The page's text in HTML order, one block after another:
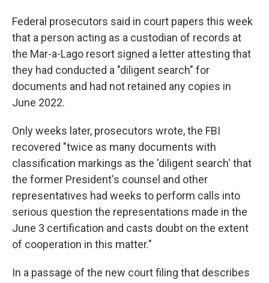
Federal prosecutors said in court papers this week
that a person acting as a custodian of records at
the Mar-a-Lago resort signed a letter attesting that
they had conducted a "diligent search" for
documents and had not retained any copies in
June 2022.
Only weeks later, prosecutors wrote, the FBI
recovered "twice as many documents with
classification markings as the 'diligent search' that
the former President's counsel and other
representatives had weeks to perform calls into
serious question the representations made in the
June 3 certification and casts doubt on the extent
of cooperation in this matter."
In a passage of the new court filing that describes